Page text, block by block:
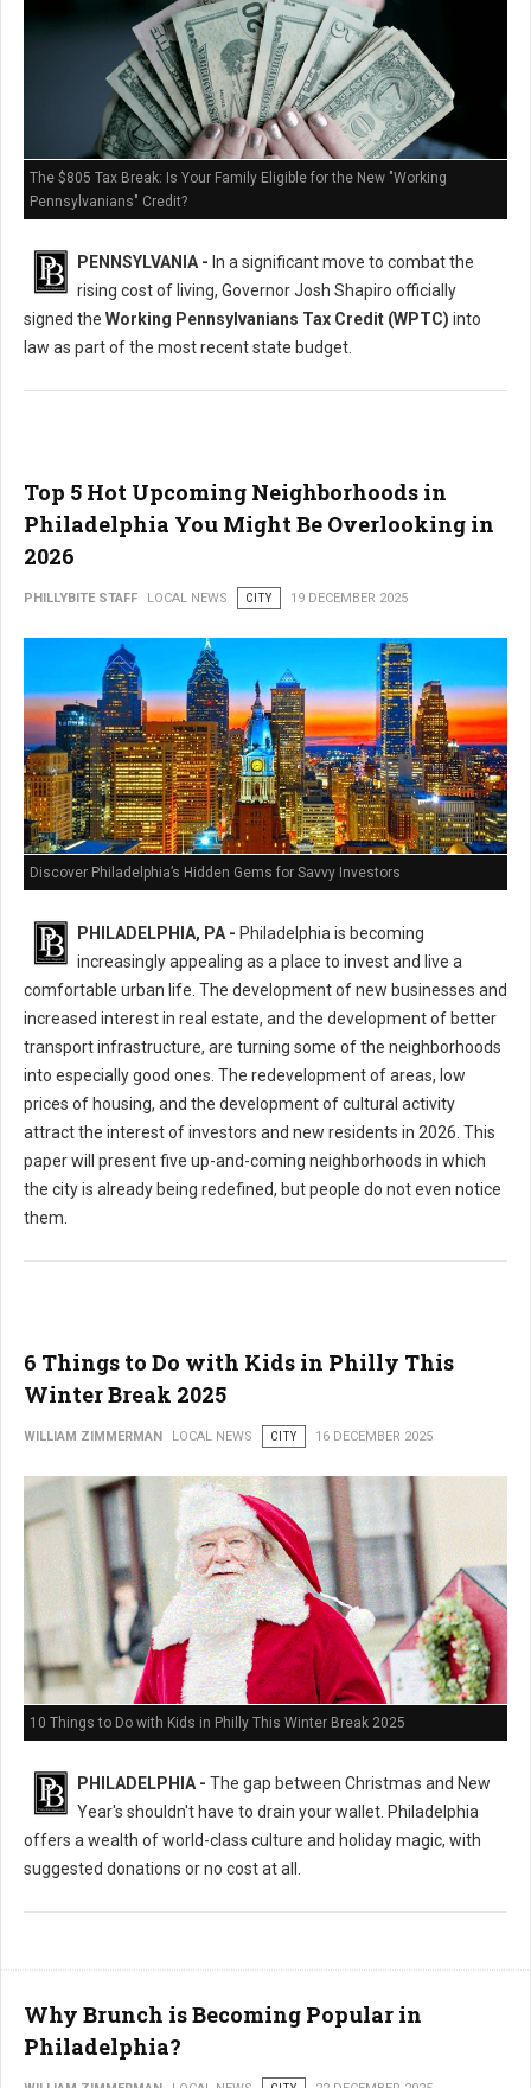
The $805 Tax Break: Is Your Family Eligible for the New "Working
Pennsylvanians" Credit?
PENNSYLVANIA - In a significant move to combat the
rising cost of living, Governor Josh Shapiro officially
signed the Working Pennsylvanians Tax Credit (WPTC) into
law as part of the most recent state budget.
Top 5 Hot Upcoming Neighborhoods in
Philadelphia You Might Be Overlooking in
2026
PHILLYBITE STAFF LOCAL NEWS CITY 19 DECEMBER 2025
Discover Philadelphia’s Hidden Gems for Savvy Investors
PHILADELPHIA, PA - Philadelphia is becoming
increasingly appealing as a place to invest and live a
comfortable urban life. The development of new businesses and
increased interest in real estate, and the development of better
transport infrastructure, are turning some of the neighborhoods
into especially good ones. The redevelopment of areas, low
prices of housing, and the development of cultural activity
attract the interest of investors and new residents in 2026. This
paper will present five up-and-coming neighborhoods in which
the city is already being redefined, but people do not even notice
them.
6 Things to Do with Kids in Philly This
Winter Break 2025
WILLIAM ZIMMERMAN LOCAL NEWS CITY 16 DECEMBER 2025
10 Things to Do with Kids in Philly This Winter Break 2025
PHILADELPHIA - The gap between Christmas and New
Year's shouldn't have to drain your wallet. Philadelphia
offers a wealth of world-class culture and holiday magic, with
suggested donations or no cost at all.
Why Brunch is Becoming Popular in
Philadelphia?